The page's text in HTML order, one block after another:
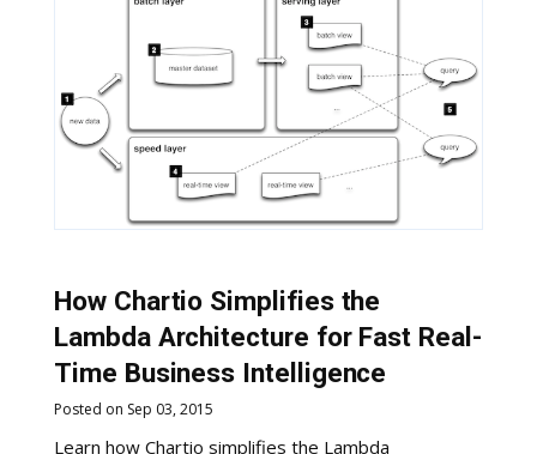
How Chartio Simplifies the
Lambda Architecture for Fast Real-
Time Business Intelligence
Posted on Sep 03, 2015
Learn how Chartio simplifies the Lambda